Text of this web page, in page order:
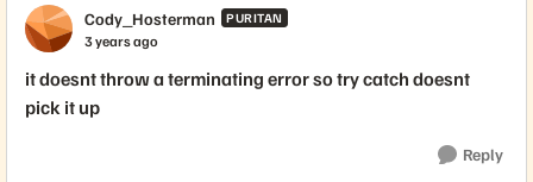
Cody_Hosterman PURITAN
3 years ago
it doesnt throw a terminating error so try catch doesnt
pick it up
Reply